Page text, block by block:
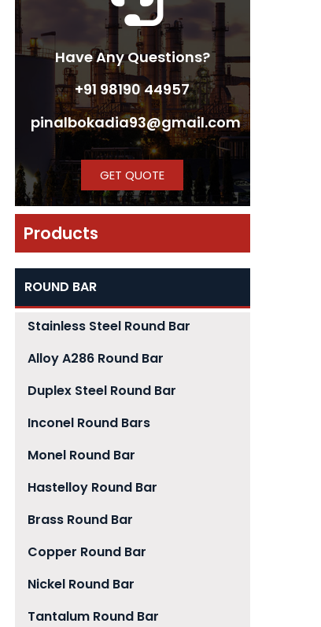
Have Any Questions?
+91 98190 44957
pinalbokadia93@gmail.com
GET QUOTE
Products
ROUND BAR
Stainless Steel Round Bar
Alloy A286 Round Bar
Duplex Steel Round Bar
Inconel Round Bars
Monel Round Bar
Hastelloy Round Bar
Brass Round Bar
Copper Round Bar
Nickel Round Bar
Tantalum Round Bar